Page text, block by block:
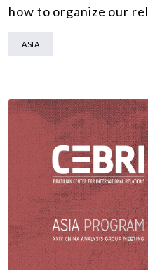
how to organize our
ASIA